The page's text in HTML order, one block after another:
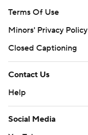
Terms Of Use
Minors' Privacy Policy
Closed Captioning
Contact Us
Help
Social Media